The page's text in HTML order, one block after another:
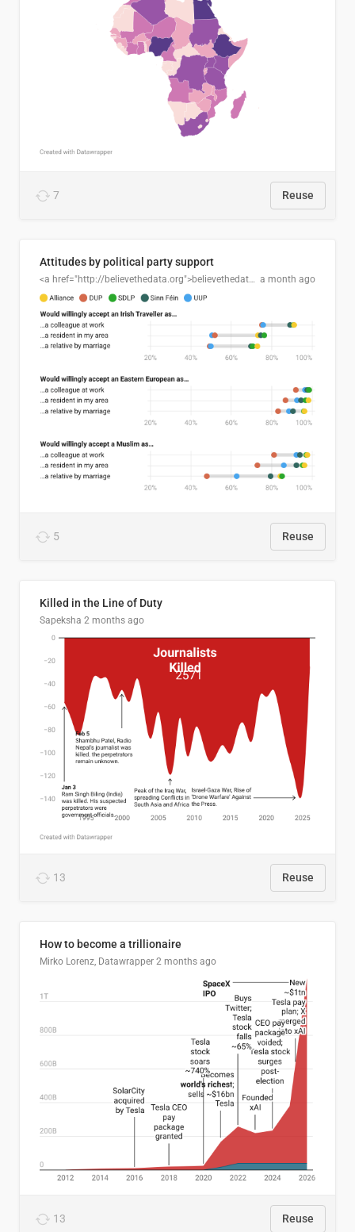
7 Reuse
Attitudes by political party support
<a href="http://believethedata.org">believethedata.org</a> a month ago
5 Reuse
Killed in the Line of Duty
Sapeksha 2 months ago
13 Reuse
How to become a trillionaire
Mirko Lorenz, Datawrapper 2 months ago
13 Reuse